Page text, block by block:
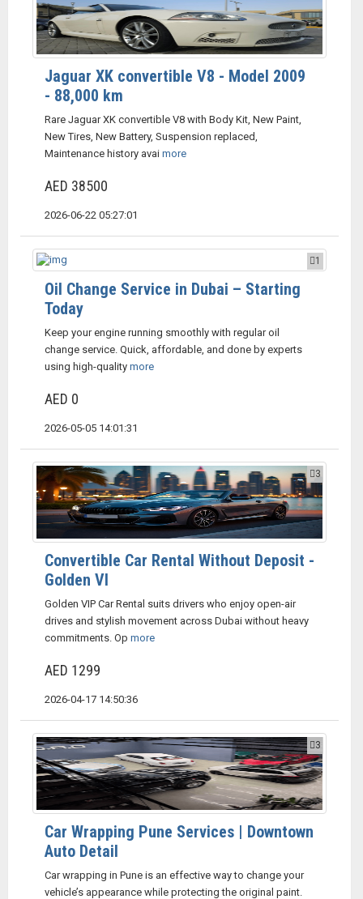
Jaguar XK convertible V8 - Model 2009
- 88,000 km
Rare Jaguar XK convertible V8 with Body Kit, New Paint,
New Tires, New Battery, Suspension replaced,
Maintenance history avai more
AED 38500
2026-06-22 05:27:01
1
Oil Change Service in Dubai – Starting
Today
Keep your engine running smoothly with regular oil
change service. Quick, affordable, and done by experts
using high-quality more
AED 0
2026-05-05 14:01:31
3
Convertible Car Rental Without Deposit -
Golden VI
Golden VIP Car Rental suits drivers who enjoy open-air
drives and stylish movement across Dubai without heavy
commitments. Op more
AED 1299
2026-04-17 14:50:36
3
Car Wrapping Pune Services | Downtown
Auto Detail
Car wrapping in Pune is an effective way to change your
vehicle’s appearance while protecting the original paint.